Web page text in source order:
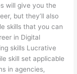
will give you the
but they’ll also
skills that you can
in Digital
skills Lucrative
skill set applicable
in agencies,